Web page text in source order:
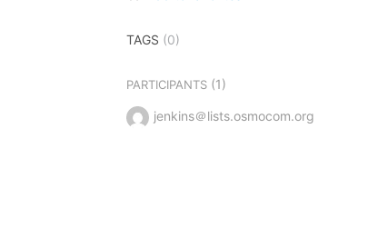
TAGS (0)
PARTICIPANTS(1)
jenkins＠lists.osmocom.org